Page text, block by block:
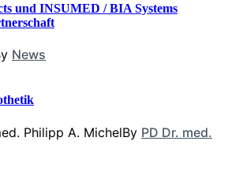
und INSUMED / BIA Systems
News
By PD Dr. med.